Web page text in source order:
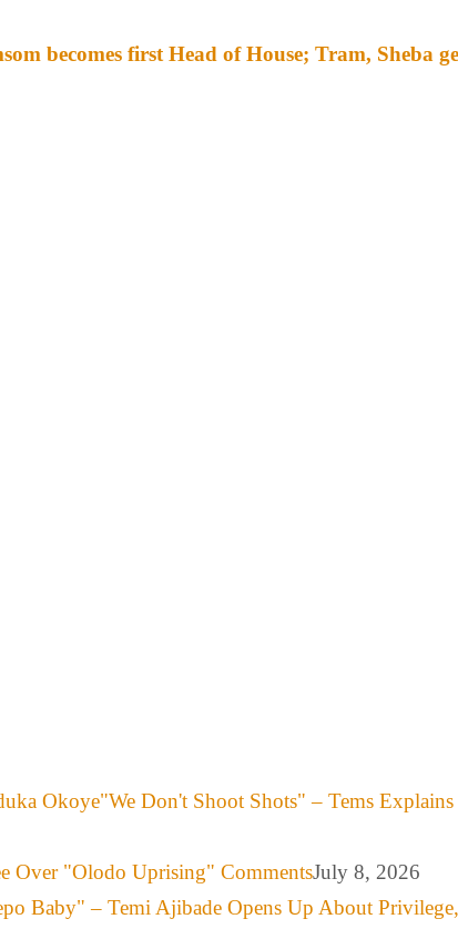
becomes first Head of House; Tram, Sheba
"We Don't Shoot Shots" – Tems
Over "Olodo Uprising" CommentsJuly 8, 2026
Baby" – Temi Ajibade Opens Up About